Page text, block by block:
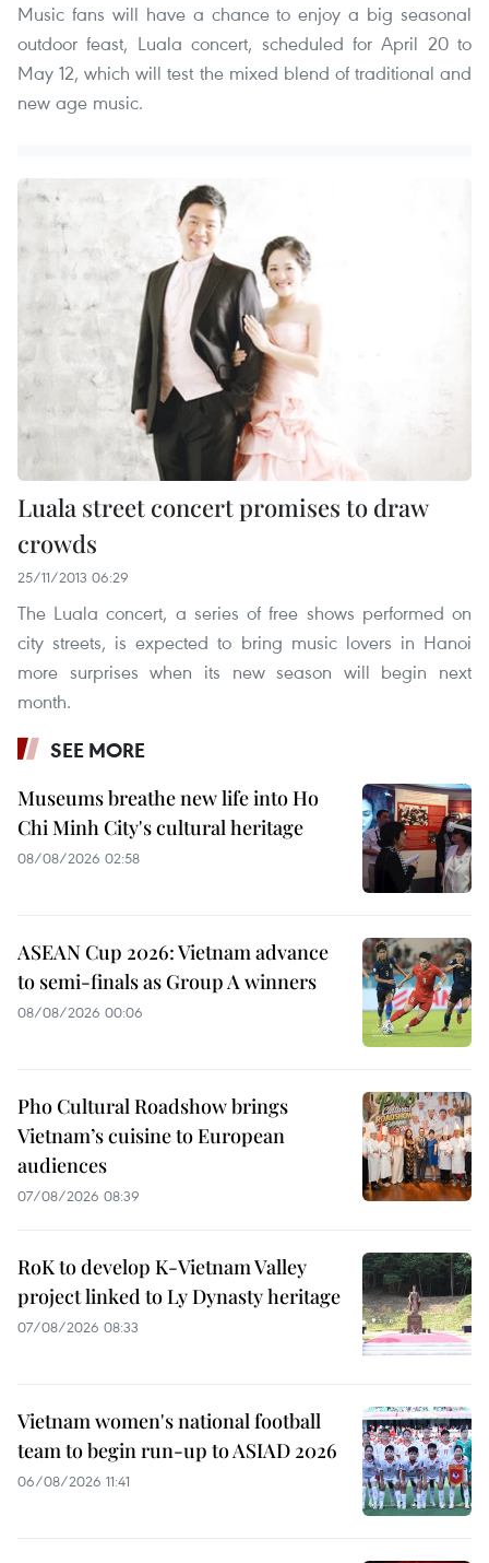
Music fans will have a chance to enjoy a big seasonal
outdoor feast, Luala concert, scheduled for April 20 to
May 12, which will test the mixed blend of traditional and
new age music.
Luala street concert promises to draw
crowds
25/11/2013 06:29
The Luala concert, a series of free shows performed on
city streets, is expected to bring music lovers in Hanoi
more surprises when its new season will begin next
month.
SEE MORE
Museums breathe new life into Ho
Chi Minh City's cultural heritage
08/08/2026 02:58
ASEAN Cup 2026: Vietnam advance
to semi-finals as Group A winners
08/08/2026 00:06
Pho Cultural Roadshow brings
Vietnam’s cuisine to European
audiences
07/08/2026 08:39
RoK to develop K-Vietnam Valley
project linked to Ly Dynasty heritage
07/08/2026 08:33
Vietnam women's national football
team to begin run-up to ASIAD 2026
06/08/2026 11:41